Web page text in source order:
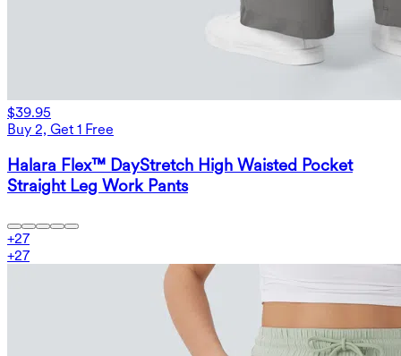
$39.95
Buy 2, Get 1 Free
Halara Flex™ DayStretch High Waisted Pocket
Straight Leg Work Pants
+27
+27